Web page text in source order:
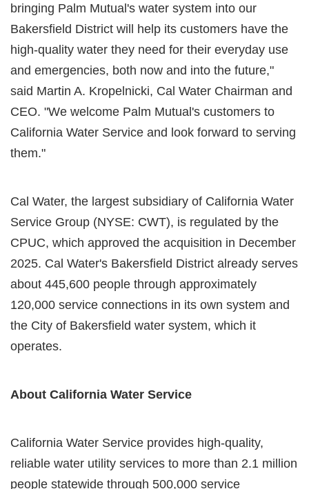
bringing Palm Mutual's water system into our
Bakersfield District will help its customers have the
high-quality water they need for their everyday use
and emergencies, both now and into the future,"
said Martin A. Kropelnicki, Cal Water Chairman and
CEO. "We welcome Palm Mutual's customers to
California Water Service and look forward to serving
them."
Cal Water, the largest subsidiary of California Water
Service Group (NYSE: CWT), is regulated by the
CPUC, which approved the acquisition in December
2025. Cal Water's Bakersfield District already serves
about 445,600 people through approximately
120,000 service connections in its own system and
the City of Bakersfield water system, which it
operates.
About California Water Service
California Water Service provides high-quality,
reliable water utility services to more than 2.1 million
people statewide through 500,000 service